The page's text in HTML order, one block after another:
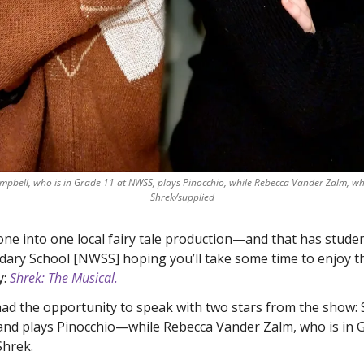
who is in Grade 11 at NWSS, plays Pinocchio, while Rebecca Vander Zalm,
Shrek/supplied
into one local fairy tale production—and that has
School [NWSS] hoping you’ll take some time to enjoy
Shrek: The Musical.
the opportunity to speak with two stars from the show:
plays Pinocchio—while Rebecca Vander Zalm, who is in